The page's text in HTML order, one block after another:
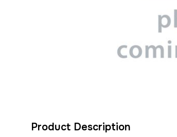
Product Description